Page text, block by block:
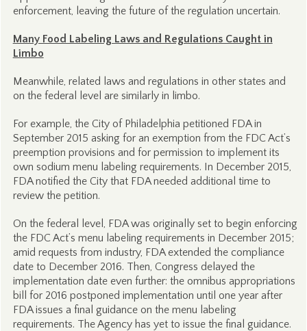
enforcement, leaving the future of the regulation uncertain.
Many Food Labeling Laws and Regulations Caught in
Limbo
Meanwhile, related laws and regulations in other states and
on the federal level are similarly in limbo.
For example, the City of Philadelphia petitioned FDA in
September 2015 asking for an exemption from the FDC Act’s
preemption provisions and for permission to implement its
own sodium menu labeling requirements. In December 2015,
FDA notified the City that FDA needed additional time to
review the petition.
On the federal level, FDA was originally set to begin enforcing
the FDC Act’s menu labeling requirements in December 2015;
amid requests from industry, FDA extended the compliance
date to December 2016. Then, Congress delayed the
implementation date even further: the omnibus appropriations
bill for 2016 postponed implementation until one year after
FDA issues a final guidance on the menu labeling
requirements. The Agency has yet to issue the final guidance.